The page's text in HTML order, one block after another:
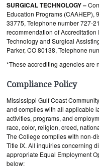
SURGICAL TECHNOLOGY –
Education Programs (CAAHEP),
33775, Telephone number 727-
recommendation of
Technology and Surgical
Parker, CO 80138, Telephone
*These accrediting agencies are
Compliance Policy
Mississippi Gulf Coast
and complies with all applicable
activities, programs, and
race, color, religion, creed,
The College complies with non-
Title IX. All inquiries concerning
appropriate Equal Employment
below: